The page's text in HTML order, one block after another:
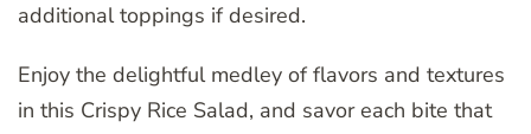
additional toppings if desired.
Enjoy the delightful medley of flavors and textures
in this Crispy Rice Salad, and savor each bite that